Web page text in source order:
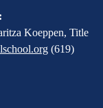
Koeppen, Title
(619)